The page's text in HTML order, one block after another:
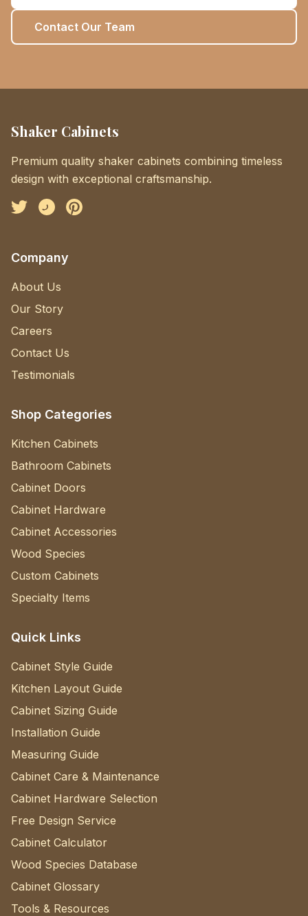
Contact Our Team
Shaker Cabinets
Premium quality shaker cabinets combining timeless
design with exceptional craftsmanship.
FacebookInstagramPinterest
Company
About Us
Our Story
Careers
Contact Us
Testimonials
Shop Categories
Kitchen Cabinets
Bathroom Cabinets
Cabinet Doors
Cabinet Hardware
Cabinet Accessories
Wood Species
Custom Cabinets
Specialty Items
Quick Links
Cabinet Style Guide
Kitchen Layout Guide
Cabinet Sizing Guide
Installation Guide
Measuring Guide
Cabinet Care & Maintenance
Cabinet Hardware Selection
Free Design Service
Cabinet Calculator
Wood Species Database
Cabinet Glossary
Tools & Resources